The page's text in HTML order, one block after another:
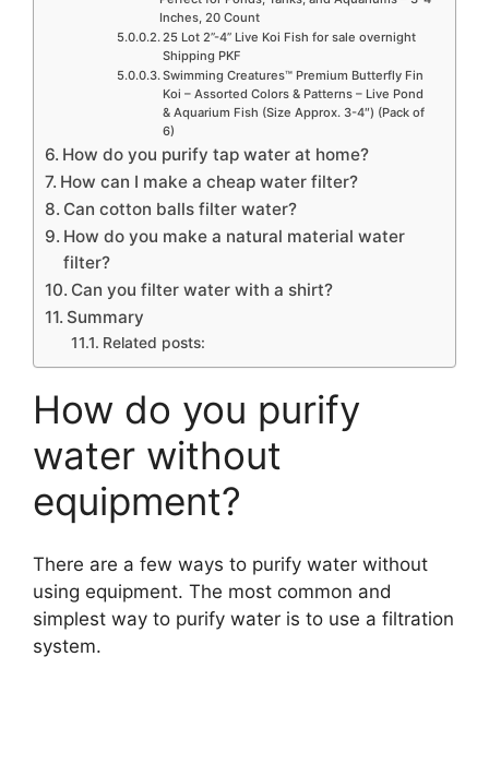
Inches, 20 Count
25 Lot 2”-4” Live Koi Fish for sale overnight
Shipping PKF
Swimming Creatures™ Premium Butterfly Fin
Koi – Assorted Colors & Patterns – Live Pond
& Aquarium Fish (Size Approx. 3-4″) (Pack of
6)
How do you purify tap water at home?
How can I make a cheap water filter?
Can cotton balls filter water?
How do you make a natural material water
filter?
Can you filter water with a shirt?
Summary
Related posts:
How do you purify
water without
equipment?
There are a few ways to purify water without
using equipment. The most common and
simplest way to purify water is to use a filtration
system.